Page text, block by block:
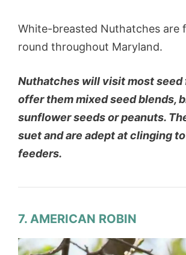
White-breasted Nuthatches are
round throughout Maryland.
Nuthatches will visit most seed
offer them mixed seed blends,
sunflower seeds or peanuts.
suet and are adept at clinging
feeders.
7. AMERICAN ROBIN